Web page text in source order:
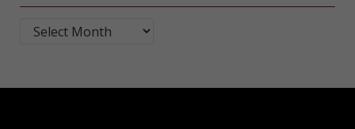
Blog Post Archives by Month